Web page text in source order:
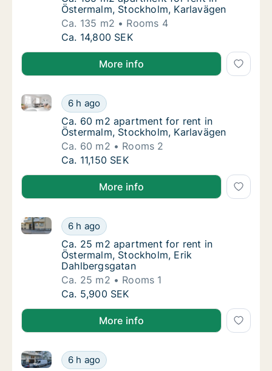
Östermalm, Stockholm, Karlavägen
Ca. 135 m2
Rooms 4
Ca. 135 m2 apartment for rent in
Ca. 14,800 SEK
More info
Ca. 60 m2 apartment for rent in
6 h ago
Ca. 60 m2 apartment for rent in Östermalm,
Ca. 60 m2 apartment for rent in
Ca. 60 m2 apartment for rent in
Östermalm, Stockholm, Karlavägen
Ca. 60 m2
Rooms 2
Ca. 60 m2 apartment for rent in
Ca. 11,150 SEK
More info
Ca. 25 m2 apartment for rent in
6 h ago
Ca. 25 m2 apartment for rent in Östermalm,
Ca. 25 m2 apartment for rent in
Ca. 25 m2 apartment for rent in
Östermalm, Stockholm, Erik
Dahlbergsgatan
Ca. 25 m2
Rooms 1
Ca. 25 m2 apartment for rent in
Ca. 5,900 SEK
More info
Ca. 40 m2 apartment for rent in
6 h ago
Ca. 40 m2 apartment for rent in Östermalm,